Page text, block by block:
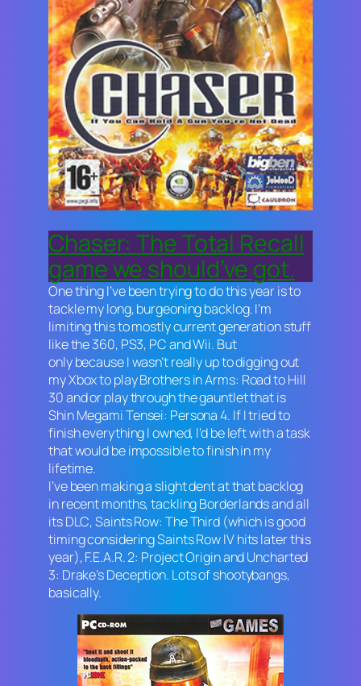
Chaser: The Total Recall
game we should’ve got.
One thing I’ve been trying to do this year is to
tackle my long, burgeoning backlog. I’m
limiting this to mostly current generation stuff
like the 360, PS3, PC and Wii. But
only because I wasn’t really up to digging out
my Xbox to playBrothers in Arms: Road to Hill
30and or play through the gauntlet that is
Shin Megami Tensei: Persona 4. If I tried to
finish everything I owned, I’d be left with a task
that would be impossible to finish in my
lifetime.
I’ve been making a slight dent at that backlog
in recent months, tacklingBorderlandsand all
its DLC, Saints Row: The Third (which is good
timing consideringSaints Row IVhits later this
year),F.E.A.R. 2: Project OriginandUncharted
3: Drake’s Deception. Lots of shootybangs,
basically.